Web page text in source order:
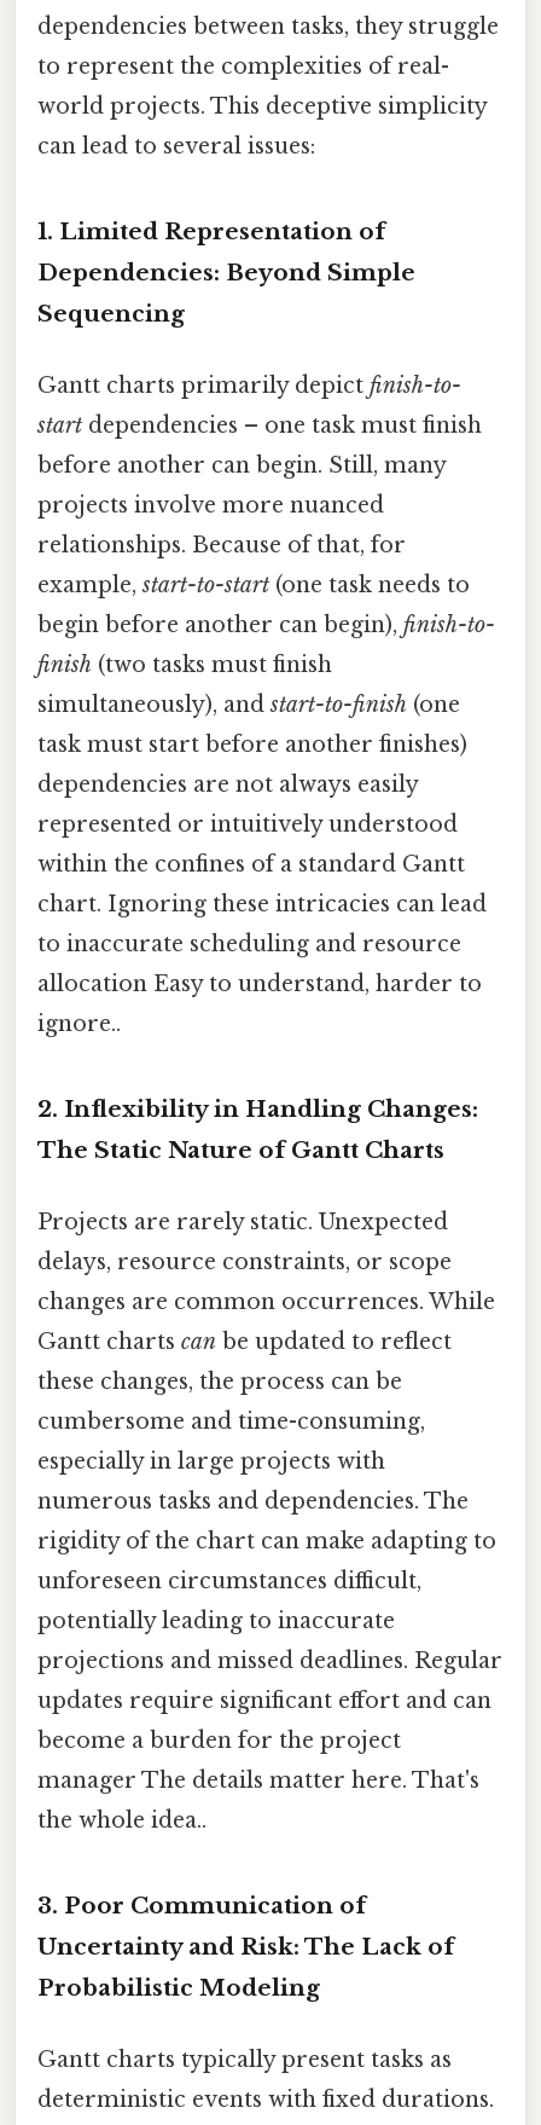
dependencies between tasks, they struggle
to represent the complexities of real-
world projects. This deceptive simplicity
can lead to several issues:
1. Limited Representation of
Dependencies: Beyond Simple
Sequencing
Gantt charts primarily depict finish-to-
start dependencies – one task must finish
before another can begin. Still, many
projects involve more nuanced
relationships. Because of that, for
example,start-to-start (one task needs to
begin before another can begin), finish-to-
finish (two tasks must finish
simultaneously), andstart-to-finish (one
task must start before another finishes)
dependencies are not always easily
represented or intuitively understood
within the confines of a standard Gantt
chart. Ignoring these intricacies can lead
to inaccurate scheduling and resource
allocation Easy to understand, harder to
ignore..
2. Inflexibility in Handling Changes:
The Static Nature of Gantt Charts
Projects are rarely static. Unexpected
delays, resource constraints, or scope
changes are common occurrences. While
Gantt charts can be updated to reflect
these changes, the process can be
cumbersome and time-consuming,
especially in large projects with
numerous tasks and dependencies. The
rigidity of the chart can make adapting to
unforeseen circumstances difficult,
potentially leading to inaccurate
projections and missed deadlines. Regular
updates require significant effort and can
become a burden for the project
manager The details matter here. That's
the whole idea..
3. Poor Communication of
Uncertainty and Risk: The Lack of
Probabilistic Modeling
Gantt charts typically present tasks as
deterministic events with fixed durations.